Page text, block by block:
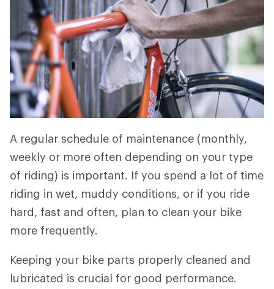
A regular schedule of maintenance (monthly,
weekly or more often depending on your type
of riding) is important. If you spend a lot of time
riding in wet, muddy conditions, or if you ride
hard, fast and often, plan to clean your bike
more frequently.
Keeping your bike parts properly cleaned and
lubricated is crucial for good performance.